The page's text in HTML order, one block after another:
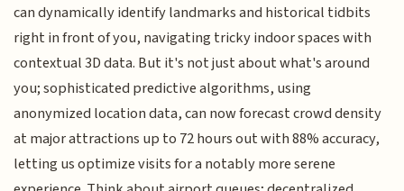
can dynamically identify landmarks and historical tidbits
right in front of you, navigating tricky indoor spaces with
contextual 3D data. But it's not just about what's around
you; sophisticated predictive algorithms, using
anonymized location data, can now forecast crowd density
at major attractions up to 72 hours out with 88% accuracy,
letting us optimize visits for a notably more serene